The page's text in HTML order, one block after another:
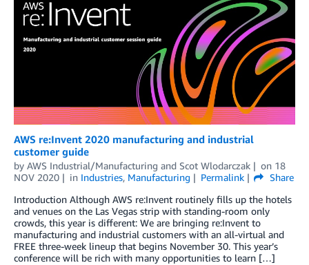
AWS re:Invent 2020 manufacturing and industrial
customer guide
by AWS Industrial/Manufacturing and Scot Wlodarczak on 18
NOV 2020
in Industries, Manufacturing Permalink
Share
Introduction Although AWS re:Invent routinely fills up the hotels
and venues on the Las Vegas strip with standing-room only
crowds, this year is different: We are bringing re:Invent to
manufacturing and industrial customers with an all-virtual and
FREE three-week lineup that begins November 30. This year’s
conference will be rich with many opportunities to learn […]